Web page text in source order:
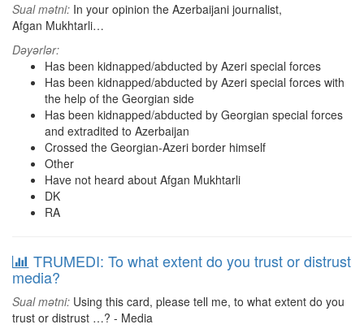
Sual mətni: In your opinion the Azerbaijani journalist,
Afgan Mukhtarli…
Dəyərlər:
Has been kidnapped/abducted by Azeri special forces
Has been kidnapped/abducted by Azeri special forces with
the help of the Georgian side
Has been kidnapped/abducted by Georgian special forces
and extradited to Azerbaijan
Crossed the Georgian-Azeri border himself
Other
Have not heard about Afgan Mukhtarli
DK
RA
TRUMEDI: To what extent do you trust or distrust
media?
Sual mətni: Using this card, please tell me, to what extent do you
trust or distrust …? - Media